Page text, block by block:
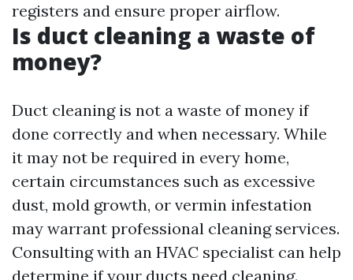
registers and ensure proper airflow.
Is duct cleaning a waste of
money?
Duct cleaning is not a waste of money if
done correctly and when necessary. While
it may not be required in every home,
certain circumstances such as excessive
dust, mold growth, or vermin infestation
may warrant professional cleaning services.
Consulting with an HVAC specialist can help
determine if your ducts need cleaning.